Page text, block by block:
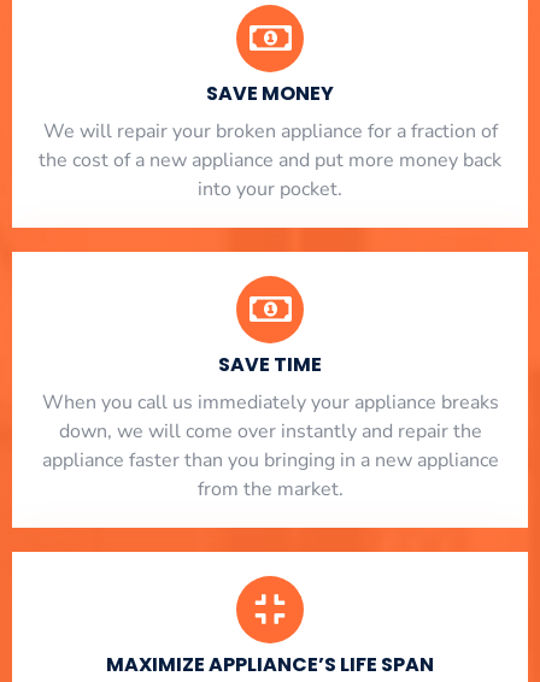
SAVE MONEY
We will repair your broken appliance for a fraction of
the cost of a new appliance and put more money back
into your pocket.
SAVE TIME
When you call us immediately your appliance breaks
down, we will come over instantly and repair the
appliance faster than you bringing in a new appliance
from the market.
MAXIMIZE APPLIANCE’S LIFE SPAN